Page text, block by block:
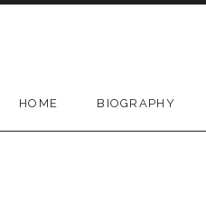
HOME BIOGRAPHY